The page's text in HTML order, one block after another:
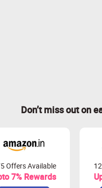
Don’t miss out on
Offers Available
7% Rewards